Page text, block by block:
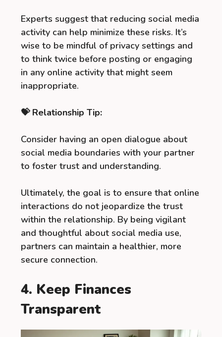
Experts suggest that reducing social media
activity can help minimize these risks. It’s
wise to be mindful of privacy settings and
to think twice before posting or engaging
in any online activity that might seem
inappropriate.
💝 Relationship Tip:
Consider having an open dialogue about
social media boundaries with your partner
to foster trust and understanding.
Ultimately, the goal is to ensure that online
interactions do not jeopardize the trust
within the relationship. By being vigilant
and thoughtful about social media use,
partners can maintain a healthier, more
secure connection.
4. Keep Finances
Transparent